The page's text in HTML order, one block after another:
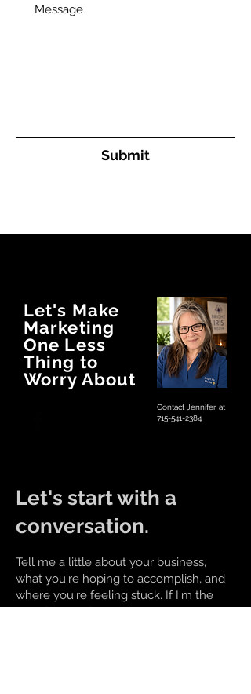
Message
Submit
Let's Make
Marketing
One Less
Thing to
Worry About
Contact Jennifer at
715-541-2384
Let's start with a
conversation.
Tell me a little about your business,
what you're hoping to accomplish, and
where you're feeling stuck. If I'm the
right fit, we'll figure out the next steps